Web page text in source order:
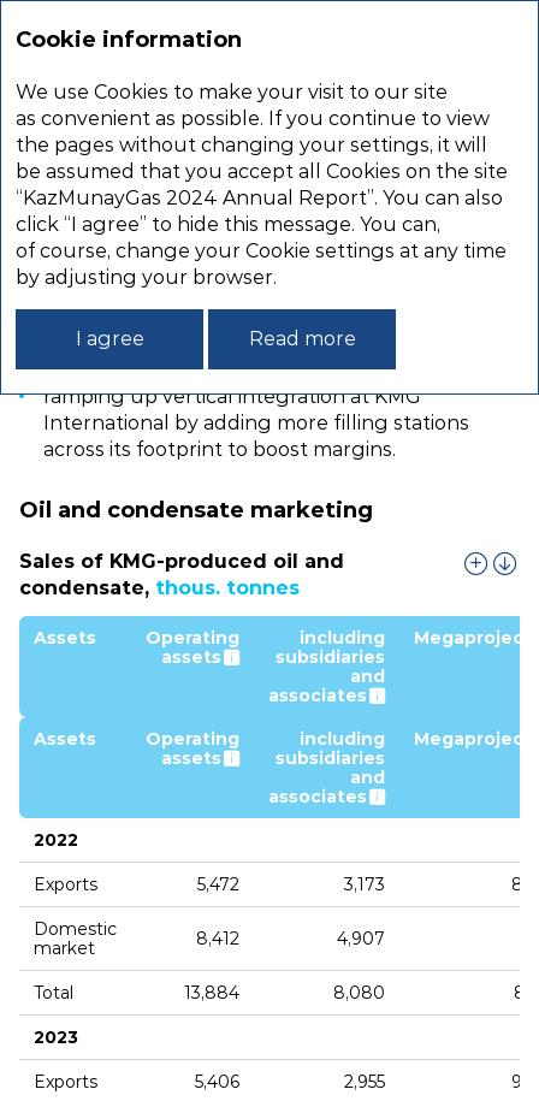
DOWNSTREAM
KMG’s 2022–2031 Development Strategy sets
the following goals in the downstream segment:
improving the refining depth at Kazakhstan
increasing the output of high‑margin
ramping up vertical integration at KMG
International by adding more filling stations
across its footprint to boost margins.
Oil and condensate marketing
Sales of KMG‑produced oil and
condensate, thous. tonnes
Assets
Operating
assets
including
subsidiaries
and
associates
Assets
Operating
assets
including
subsidiaries
and
associates
2022
Exports 5,472 3,173
Domestic
market
8,412 4,907
Total 13,884 8,080
2023
Exports 5,406 2,955
Cookie information
We use Cookies to make your visit to our site
as convenient as possible. If you continue to view
the pages without changing your settings, it will
be assumed that you accept all Cookies on the site
“KazMunayGas 2024 Annual Report”. You can also
click “I agree” to hide this message. You can,
of course, change your Cookie settings at any time
by adjusting your browser.
I agree Read more